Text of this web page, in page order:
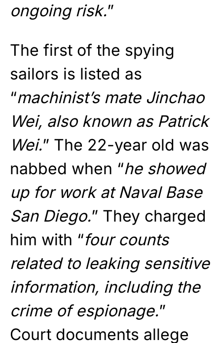
ongoing risk.”
The first of the spying
sailors is listed as
“machinist’s mate Jinchao
Wei, also known as Patrick
Wei.” The 22-year old was
nabbed when “he showed
up for work at Naval Base
San Diego.” They charged
him with “four counts
related to leaking sensitive
information, including the
crime of espionage.”
Court documents allege